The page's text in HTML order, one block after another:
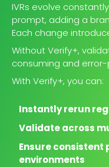
IVRs evolve
prompt, adding a
Each change
Without Verify+,
consuming and error-
With Verify+, you can:
Instantly rerun
Validate across
Ensure
environments